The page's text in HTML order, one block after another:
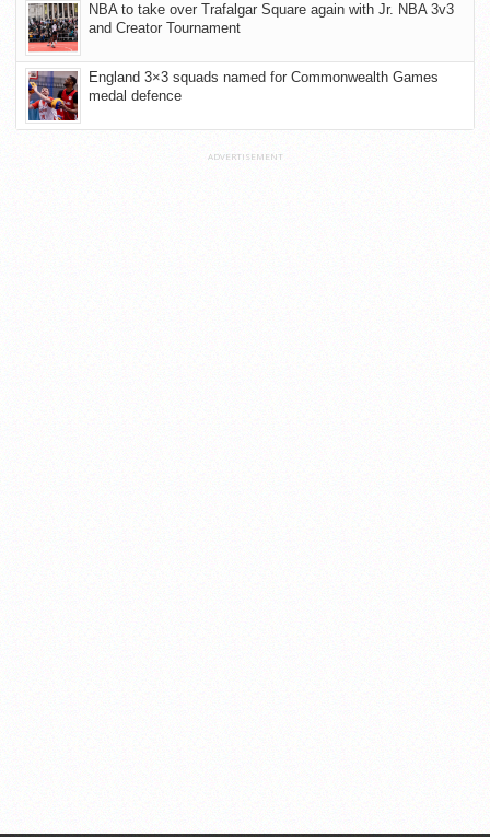
NBA to take over Trafalgar Square again with Jr. NBA 3v3
and Creator Tournament
England 3×3 squads named for Commonwealth Games
medal defence
ADVERTISEMENT